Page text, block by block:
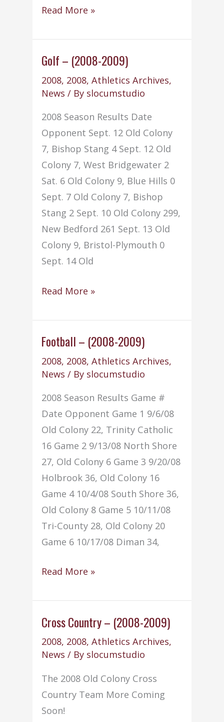
Soccer
Boys
–
2009)
Read More »
Golf – (2008-2009)
2008, 2008,Athletics Archives,
News / By slocumstudio
2008 Season Results Date
Opponent Sept. 12 Old Colony
7, Bishop Stang 4 Sept. 12 Old
Colony 7, West Bridgewater 2
Sat. 6 Old Colony 9, Blue Hills 0
Sept. 7 Old Colony 7, Bishop
Stang 2 Sept. 10 Old Colony 299,
New Bedford 261 Sept. 13 Old
Colony 9, Bristol-Plymouth 0
Sept. 14 Old
Golf
(2008-
2009)
Read More »
Football – (2008-2009)
2008, 2008,Athletics Archives,
News / By slocumstudio
2008 Season Results Game #
Date Opponent Game 1 9/6/08
Old Colony 22, Trinity Catholic
16 Game 2 9/13/08 North Shore
27, Old Colony 6 Game 3 9/20/08
Holbrook 36, Old Colony 16
Game 4 10/4/08 South Shore 36,
Old Colony 8 Game 5 10/11/08
Tri-County 28, Old Colony 20
Game 6 10/17/08 Diman 34,
Football
(2008-
2009)
Read More »
Cross Country – (2008-2009)
2008, 2008,Athletics Archives,
News / By slocumstudio
The 2008 Old Colony Cross
Country Team More Coming
Soon!